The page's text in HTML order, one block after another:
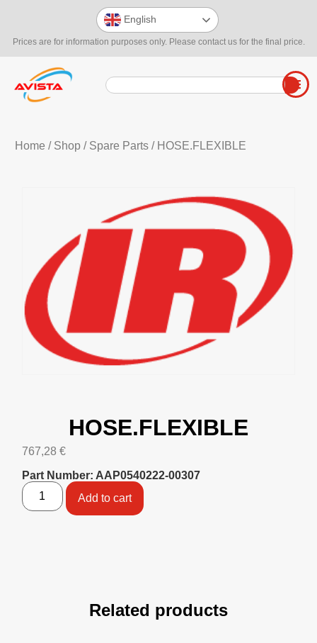
Prices are for information purposes only. Please contact us for the final price.
English
Home / Shop/ Spare Parts/ HOSE.FLEXIBLE
HOSE.FLEXIBLE
767,28 €
Part Number: AAP0540222-00307
Add to cart
Related products